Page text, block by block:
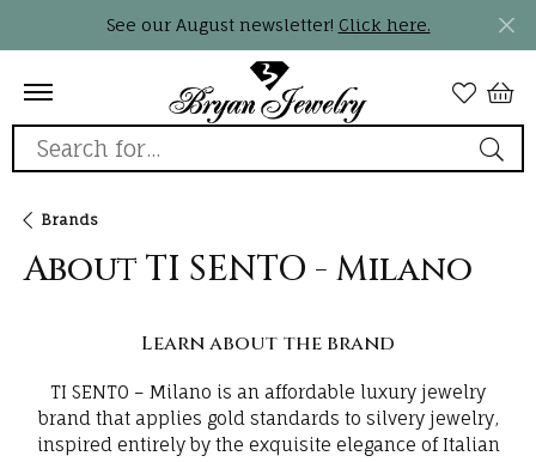
See our August newsletter! Click here.
Search for...
Brands
About TI SENTO - Milano
Learn about the brand
TI SENTO – Milano is an affordable luxury jewelry
brand that applies gold standards to silvery jewelry,
inspired entirely by the exquisite elegance of Italian